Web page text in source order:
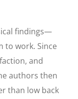
findings—
to work. Since
and
authors then
than low back